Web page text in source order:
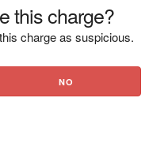
this charge?
charge as suspicious.
NO